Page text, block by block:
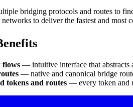
bridging protocols and routes to
to deliver the fastest and most
flows — intuitive interface that abstracts
— native and canonical bridge
tokens and routes — every token and